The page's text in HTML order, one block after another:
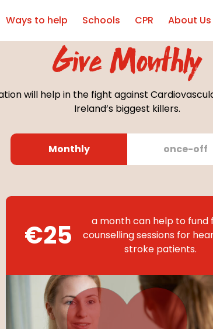
Ways to help Schools CPR About Us
Give Monthly
will help in the fight against
Ireland’s biggest killers.
Monthly once-off
€25
a month can help to fund
counselling sessions for
stroke patients.